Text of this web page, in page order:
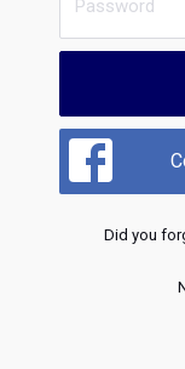
Did you